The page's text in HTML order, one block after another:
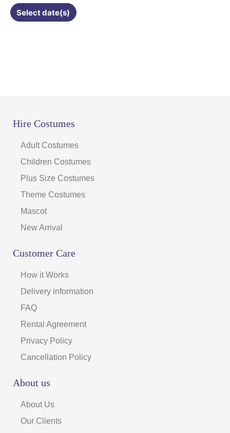
Select date(s)
Hire Costumes
Adult Costumes
Children Costumes
Plus Size Costumes
Theme Costumes
Mascot
New Arrival
Customer Care
How it Works
Delivery information
FAQ
Rental Agreement
Privacy Policy
Cancellation Policy
About us
About Us
Our Clients